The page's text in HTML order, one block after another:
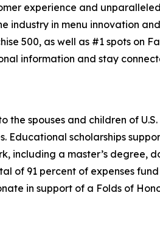
experience and
industry in menu innovation
500, as well as #1 spots on
information and stay
spouses and children of
Educational scholarships
including a master’s degree,
of 91 percent of expenses
in support of a Folds of